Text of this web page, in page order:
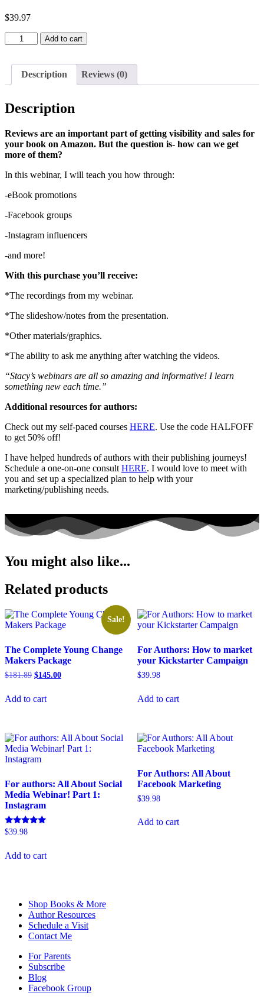
$39.97
Authors:
For
Book
quantity
Add to cart
Description Reviews (0)
Description
Reviews are an important part of getting visibility and sales for
your book on Amazon. But the question is- how can we get
more of them?
In this webinar, I will teach you how through:
-eBook promotions
-Facebook groups
-Instagram influencers
-and more!
With this purchase you’ll receive:
*The recordings from my webinar.
*The slideshow/notes from the presentation.
*Other materials/graphics.
*The ability to ask me anything after watching the videos.
“Stacy’s webinars are all so amazing and informative! I learn
something new each time.”
Additional resources for authors:
Check out my self-paced courses HERE. Use the code HALFOFF
to get 50% off!
I have helped hundreds of authors with their publishing journeys!
Schedule a one-on-one consult HERE. I would love to meet with
you and set up a specialized plan to help with your
marketing/publishing needs.
You might also like...
Related products
Sale!
The Complete Young Change
Makers Package
$181.89 Original
$181.89.
$145.00Current
Add to cart
For Authors: How to market
your Kickstarter Campaign
$39.98
Add to cart
For authors: All About Social
Media Webinar! Part 1:
Instagram
Rated
$39.98
Add to cart
For Authors: All About
Facebook Marketing
$39.98
Add to cart
Shop Books & More
Author Resources
Schedule a Visit
Contact Me
For Parents
Subscribe
Blog
Facebook Group